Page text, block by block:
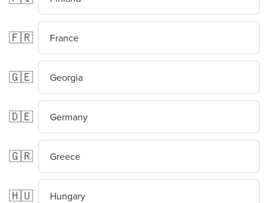
🇫🇷 France
🇬🇪 Georgia
🇩🇪 Germany
🇬🇷 Greece
🇭🇺 Hungary